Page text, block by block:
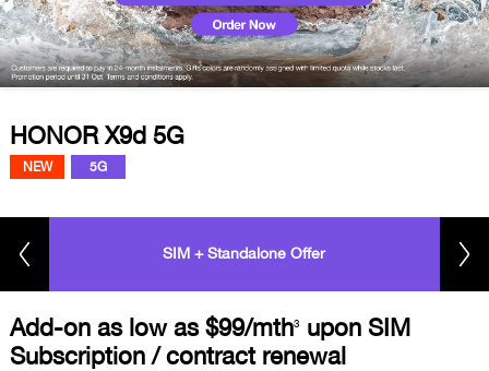
HONOR X9d 5G
NEW 5G
SIM + Standalone Offer
Add-on as low as $99/mth3
upon SIM
Subscription / contract renewal